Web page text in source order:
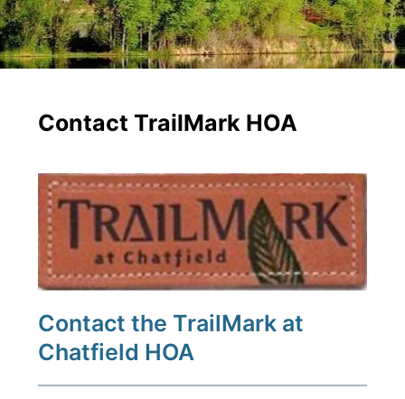
Contact TrailMark HOA
Contact the TrailMark at
Chatfield HOA